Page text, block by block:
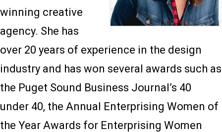
winning creative
agency. She has
over 20 years of experience in the design
industry and has won several awards such as
the Puget Sound Business Journal’s 40
under 40, the Annual Enterprising Women of
the Year Awards for Enterprising Women